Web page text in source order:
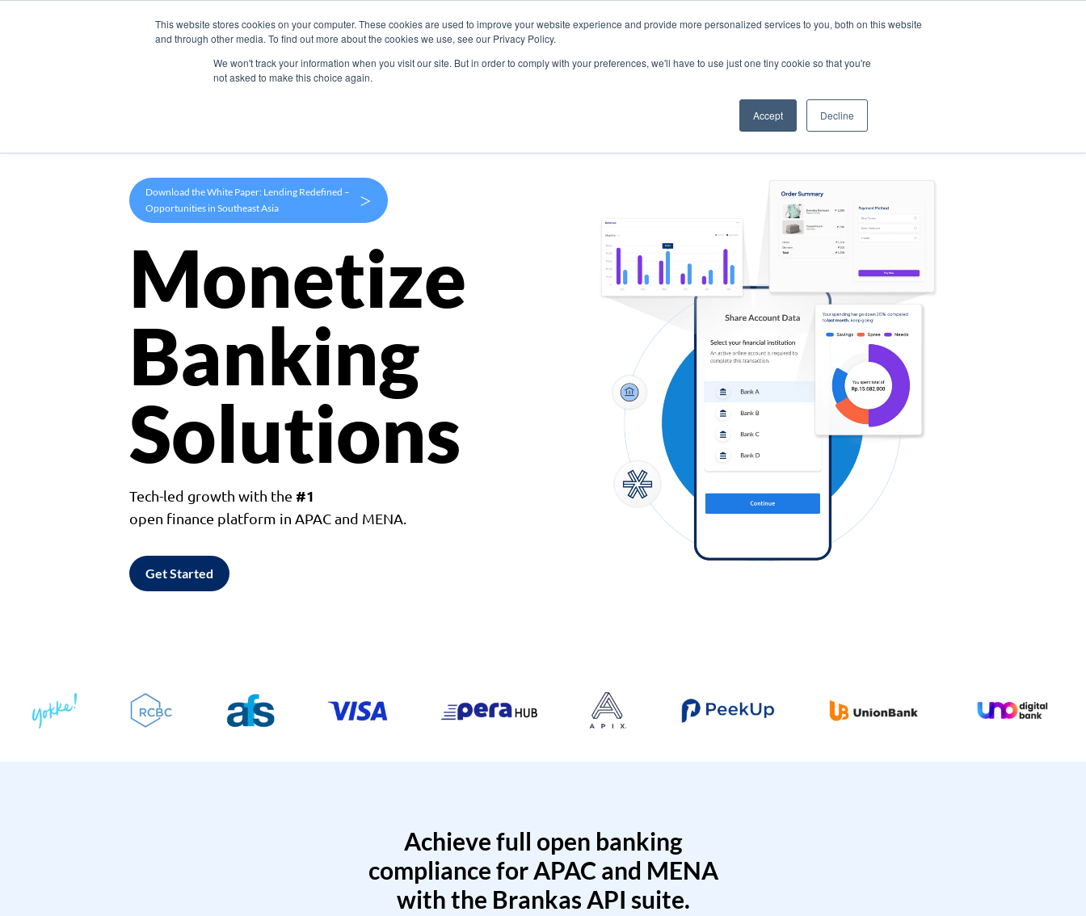
This website stores cookies on your computer. These cookies are used to improve your website experience and provide more personalized services to you, both on this website
and through other media. To find out more about the cookies we use, see our Privacy Policy.
We won't track your information when you visit our site. But in order to comply with your preferences, we'll have to use just one tiny cookie so that you're
not asked to make this choice again.
Accept Decline
Products Use Cases Company
Download the White Paper: Lending Redefined –
Opportunities in Southeast Asia
>
Monetize
Banking
Solutions
Tech-led growth with the #1
open finance platform in APAC and MENA.
Get Started
Achieve full open banking
compliance for APAC and MENA
with the Brankas API suite.